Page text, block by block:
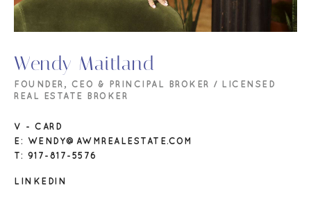
Wendy Maitland
FOUNDER, CEO & PRINCIPAL BROKER / LICENSED
REAL ESTATE BROKER
V - CARD
E: WENDY@AWMREALESTATE.COM
T: 917-817-5576
LINKEDIN